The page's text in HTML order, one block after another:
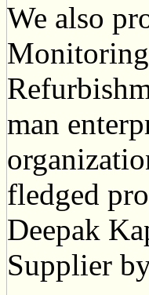
We also
man
fledged
Deepak
Supplier